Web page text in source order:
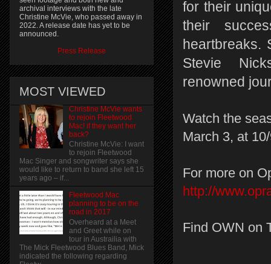
for their
their
heartbreaks.
Stevie
renowned
Watch the
March 3, at
For more on
http://
Find OWN on
archival interviews with the late
Christine McVie, who passed away in
2022. A release date has yet to be
announced.
Press Release
MOST VIEWED
Christine McVie wants
to rejoin Fleetwood
Mac! if they want her
back?
Christine McVie: I want
to rejoin Fleetwood
Mac Singer and songwriter says she
would like to return to band she left 15
years ago – if...
Fleetwood Mac
planning to be on the
road in 2017
Overheard at a Meet
and Greet while on
tour in Austrailia with
The Mick Fleetwood Blues Band, Mick
indicated the following regarding